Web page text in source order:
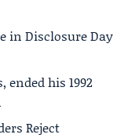
in Disclosure Day
ended his 1992
Reject